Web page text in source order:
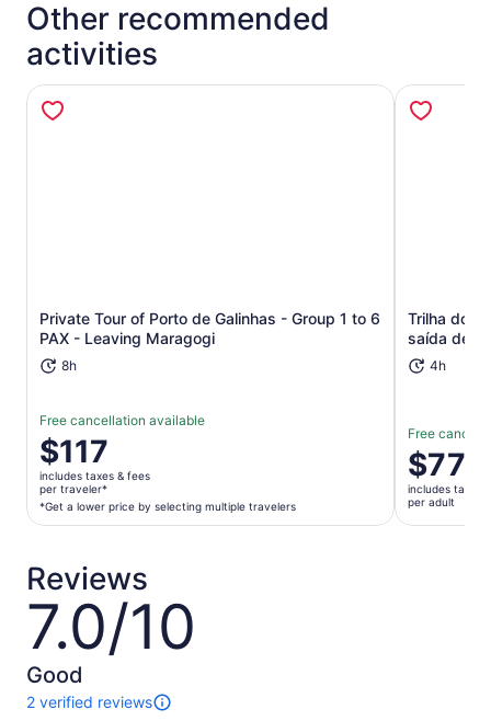
Other recommended
activities
Private Tour of Porto de Galinhas - Group 1 to 6
PAX - Leaving Maragogi
8h
Free cancellation available
Price
is
$117
per
traveler*
a
lower
price
by
selecting
multiple
travelers
$117
includes taxes & fees
per traveler*
*Get a lower price by selecting multiple travelers
Opens in new tab
Trilha dos
saída de
4h
Free
Price
is
$77
per
$77
includes taxes
per adult
Reviews
7.0/10
7.0
out
of
10
Good
2 verified reviews
2